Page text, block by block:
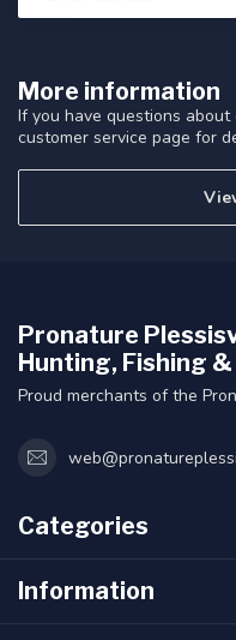
More information
If you have questions
customer service page for
Pronature
Hunting, Fishing
Proud merchants of the
Categories
Information